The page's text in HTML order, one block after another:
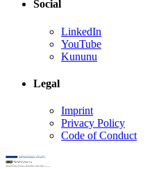
Social
LinkedIn
YouTube
Kununu
Legal
Imprint
Privacy Policy
Code of Conduct